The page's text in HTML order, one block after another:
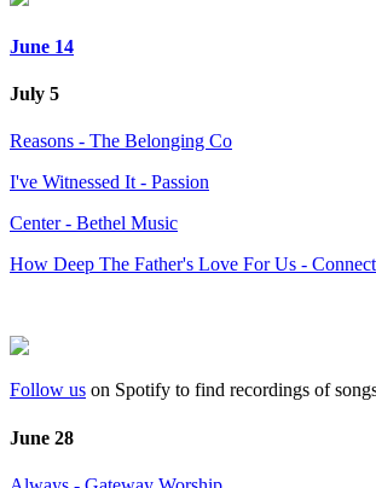
June 14
July 5
Reasons - The Belonging Co
I've Witnessed It - Passion
Center - Bethel Music
How Deep The Father's Love For Us -
Follow us on Spotify to find recordings of
June 28